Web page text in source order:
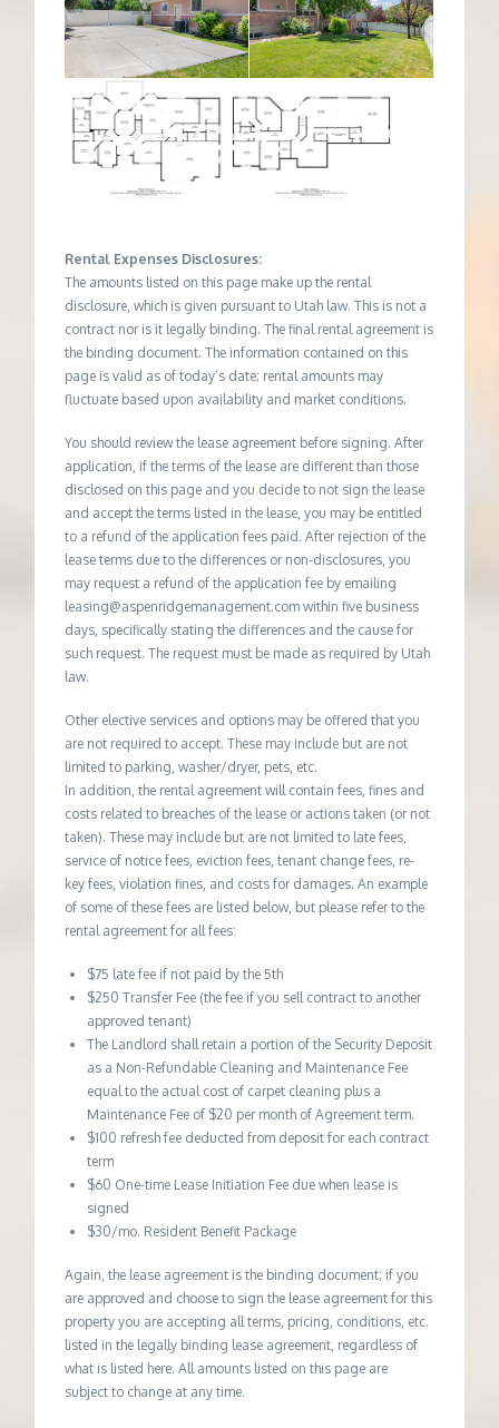
Rental Expenses Disclosures:
The amounts listed on this page make up the rental
disclosure, which is given pursuant to Utah law. This is not a
contract nor is it legally binding. The final rental agreement is
the binding document. The information contained on this
page is valid as of today’s date; rental amounts may
fluctuate based upon availability and market conditions.
You should review the lease agreement before signing. After
application, if the terms of the lease are different than those
disclosed on this page and you decide to not sign the lease
and accept the terms listed in the lease, you may be entitled
to a refund of the application fees paid. After rejection of the
lease terms due to the differences or non-disclosures, you
may request a refund of the application fee by emailing
leasing@aspenridgemanagement.com within five business
days, specifically stating the differences and the cause for
such request. The request must be made as required by Utah
law.
Other elective services and options may be offered that you
are not required to accept. These may include but are not
limited to parking, washer/dryer, pets, etc.
In addition, the rental agreement will contain fees, fines and
costs related to breaches of the lease or actions taken (or not
taken). These may include but are not limited to late fees,
service of notice fees, eviction fees, tenant change fees, re-
key fees, violation fines, and costs for damages. An example
of some of these fees are listed below, but please refer to the
rental agreement for all fees:
$75 late fee if not paid by the 5th
$250 Transfer Fee (the fee if you sell contract to another
approved tenant)
The Landlord shall retain a portion of the Security Deposit
as a Non-Refundable Cleaning and Maintenance Fee
equal to the actual cost of carpet cleaning plus a
Maintenance Fee of $20 per month of Agreement term.
$100 refresh fee deducted from deposit for each contract
term
$60 One-time Lease Initiation Fee due when lease is
signed
$30/mo. Resident Benefit Package
Again, the lease agreement is the binding document; if you
are approved and choose to sign the lease agreement for this
property you are accepting all terms, pricing, conditions, etc.
listed in the legally binding lease agreement, regardless of
what is listed here. All amounts listed on this page are
subject to change at any time.